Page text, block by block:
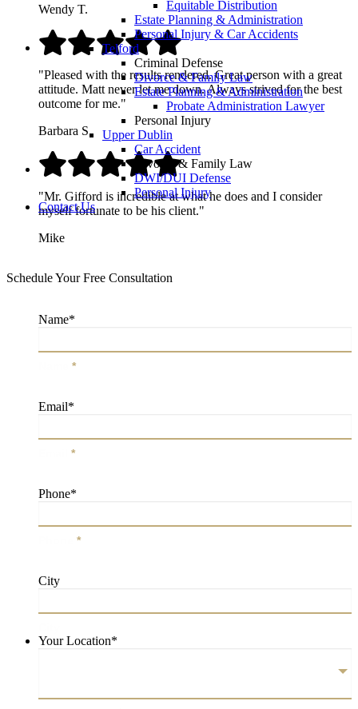
Equitable Distribution
Estate Planning & Administration
Personal Injury & Car Accidents
Telford
Criminal Defense
Divorce & Family Law
Estate Planning & Administration
Probate Administration Lawyer
Personal Injury
Upper Dublin
Car Accident
Divorce & Family Law
DWI/DUI Defense
Personal Injury
Contact Us
Wendy T.
"Pleased with the results rendered. Great person with a great
attitude. Matt never let me down. Always strived for the best
outcome for me."
Barbara S.
"Mr. Gifford is incredible at what he does and I consider
myself fortunate to be his client."
Mike
Schedule Your Free Consultation
Name*
*
Email*
*
Phone*
*
City
Your Location*